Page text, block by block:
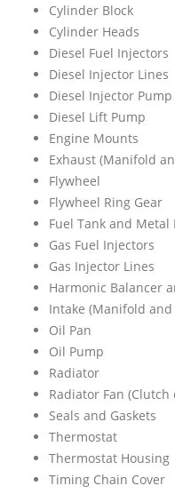
Cylinder Block
Cylinder Heads
Diesel Fuel Injectors
Diesel Injector Lines
Diesel Injector Pump
Diesel Lift Pump
Engine Mounts
Exhaust (Manifold
Flywheel
Flywheel Ring Gear
Fuel Tank and Metal
Gas Fuel Injectors
Gas Injector Lines
Harmonic Balancer
Intake (Manifold and
Oil Pan
Oil Pump
Radiator
Radiator Fan
Seals and Gaskets
Thermostat
Thermostat Housing
Timing Chain Cover